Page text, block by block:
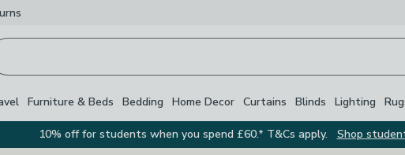
Furniture & Beds Bedding Home Decor Curtains Blinds Lighting
10% off for students when you spend £60.* T&Cs apply.
Shop